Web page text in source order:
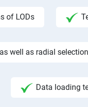
of LODs
well as radial
Data loading